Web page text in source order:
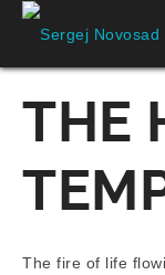
THE
The fire of life